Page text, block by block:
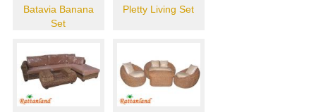
Batavia Banana
Set
Pletty Living Set